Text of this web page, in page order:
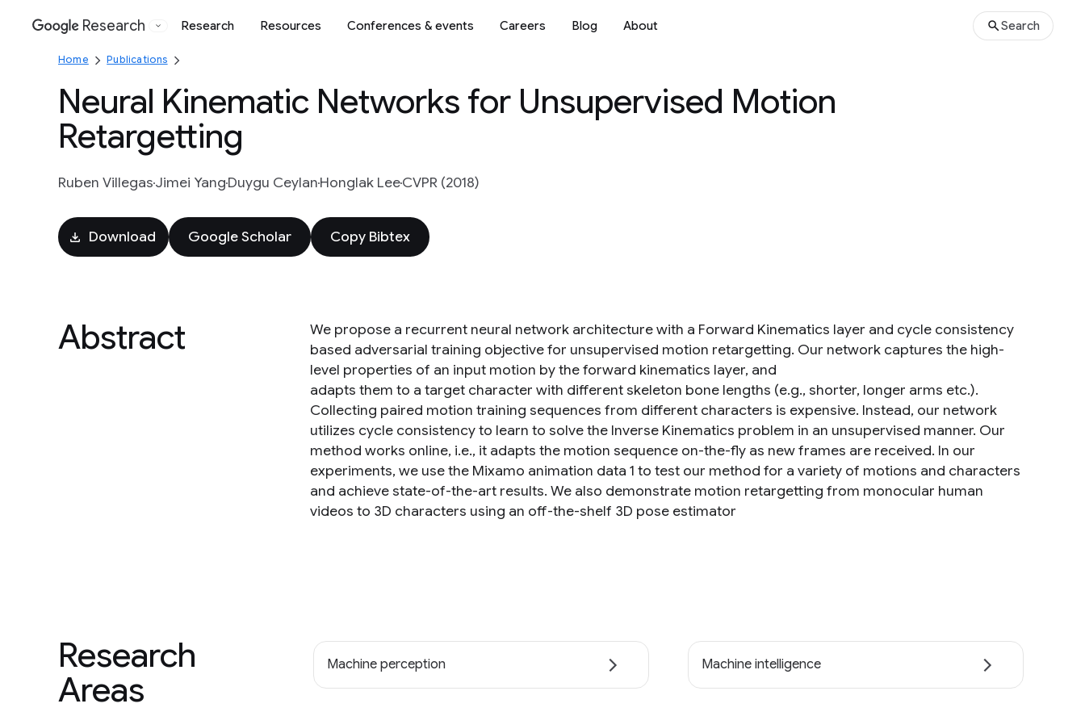
Google
Research Research Resources Conferences & events Careers Blog About Search
Home Publications
Neural Kinematic Networks for Unsupervised Motion
Retargetting
Ruben VillegasJimei YangDuygu CeylanHonglak LeeCVPR (2018)
Download Google Scholar Copy Bibtex
Abstract
We propose a recurrent neural network architecture with a Forward Kinematics layer and cycle consistency
based adversarial training objective for unsupervised motion retargetting. Our network captures the high-
level properties of an input motion by the forward kinematics layer, and
adapts them to a target character with different skeleton bone lengths (e.g., shorter, longer arms etc.).
Collecting paired motion training sequences from different characters is expensive. Instead, our network
utilizes cycle consistency to learn to solve the Inverse Kinematics problem in an unsupervised manner. Our
method works online, i.e., it adapts the motion sequence on-the-fly as new frames are received. In our
experiments, we use the Mixamo animation data 1 to test our method for a variety of motions and characters
and achieve state-of-the-art results. We also demonstrate motion retargetting from monocular human
videos to 3D characters using an off-the-shelf 3D pose estimator
Research
Areas
Machine perception Machine intelligence